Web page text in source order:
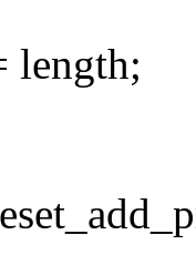
length;